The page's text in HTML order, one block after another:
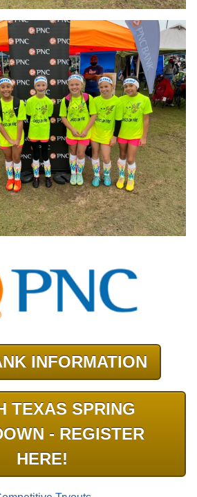
INFORMATION
TEXAS SPRING
- REGISTER
HERE!